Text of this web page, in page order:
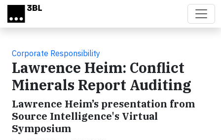
Skip to main content
Corporate Responsibility
Lawrence Heim: Conflict
Minerals Report Auditing
Lawrence Heim’s presentation from
Source Intelligence's Virtual
Symposium